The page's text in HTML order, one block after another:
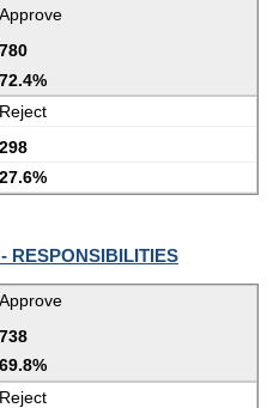
Approve
780
72.4%
Reject
298
27.6%
RESPONSIBILITIES
Approve
738
69.8%
Reject